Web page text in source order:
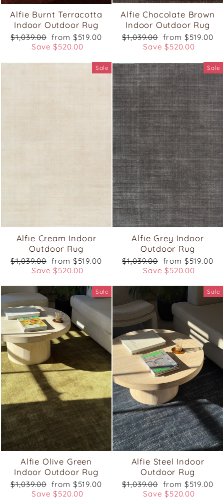
Alfie Burnt Terracotta
Indoor Outdoor Rug
Regular
$1,039.00 Sale
price
from $519.00
Save $520.00
Alfie Chocolate Brown
Indoor Outdoor Rug
Regular
$1,039.00 Sale
price
from $519.00
Save $520.00
Sale
Alfie Cream Indoor
Outdoor Rug
Regular
$1,039.00 Sale
price
from $519.00
Save $520.00
Sale
Alfie Grey Indoor
Outdoor Rug
Regular
$1,039.00 Sale
price
from $519.00
Save $520.00
Sale
Alfie Olive Green
Indoor Outdoor Rug
Regular
$1,039.00 Sale
price
from $519.00
Save $520.00
Sale
Alfie Steel Indoor
Outdoor Rug
Regular
$1,039.00 Sale
price
from $519.00
Save $520.00